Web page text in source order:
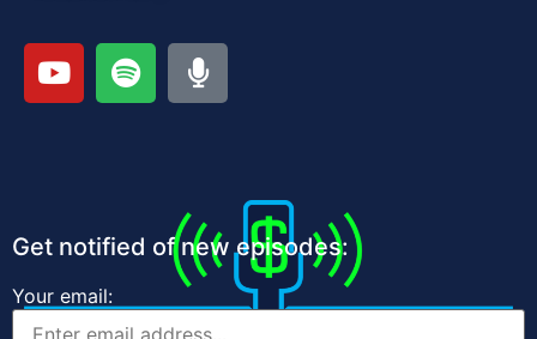
Get notified of new episodes:
Your email: